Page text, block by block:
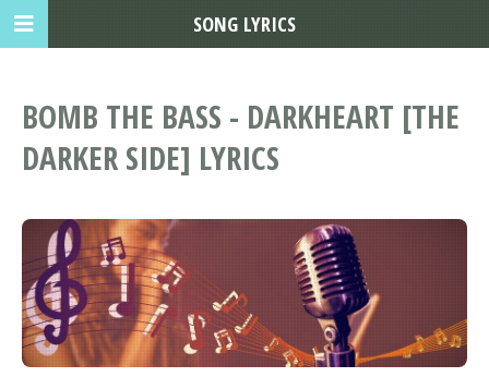
BOMB THE BASS - DARKHEART [THE
DARKER SIDE] LYRICS
SONG LYRICS